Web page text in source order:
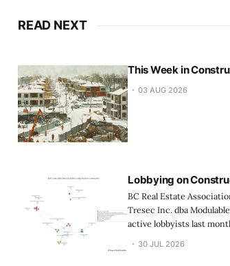
READ NEXT
This Week in
03 AUG 2026
Lobbying on
BC Real Estate
Tresec Inc. dba
active lobbyists last
30 JUL 2026